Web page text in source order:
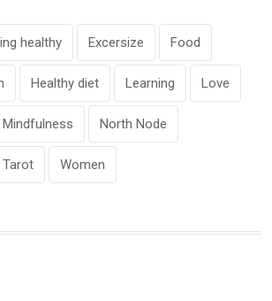
healthy Excersize Food
Healthy diet Learning Love
Mindfulness North Node
Tarot Women